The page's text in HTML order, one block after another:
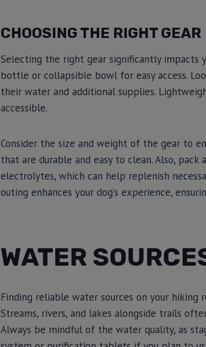
CHOOSING THE RIGHT GEAR
Selecting the right gear significantly impacts
bottle or collapsible bowl for easy access.
their water and additional supplies.
accessible.
Consider the size and weight of the gear to
that are durable and easy to clean. Also,
electrolytes, which can help replenish
outing enhances your dog’s experience,
WATER
Finding reliable water sources on your hiking
Streams, rivers, and lakes alongside trails
Always be mindful of the water quality, as